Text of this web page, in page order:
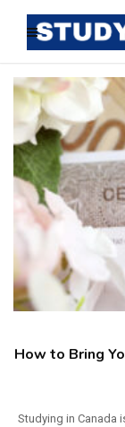
How to Bring
Studying in Canada